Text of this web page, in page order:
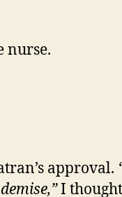
nurse.
approval.
I